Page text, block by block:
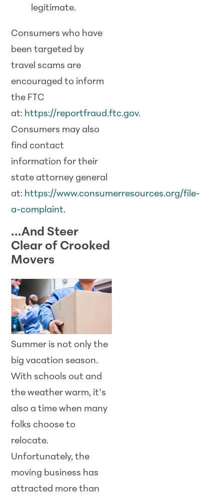
legitimate.
Consumers who have
been targeted by
travel scams are
encouraged to inform
the FTC
at: https://reportfraud.ftc.gov.
Consumers may also
find contact
information for their
state attorney general
at: https://www.consumerresources.org/file-
a-complaint.
…And Steer
Clear of Crooked
Movers
Summer is not only the
big vacation season.
With schools out and
the weather warm, it’s
also a time when many
folks choose to
relocate.
Unfortunately, the
moving business has
attracted more than